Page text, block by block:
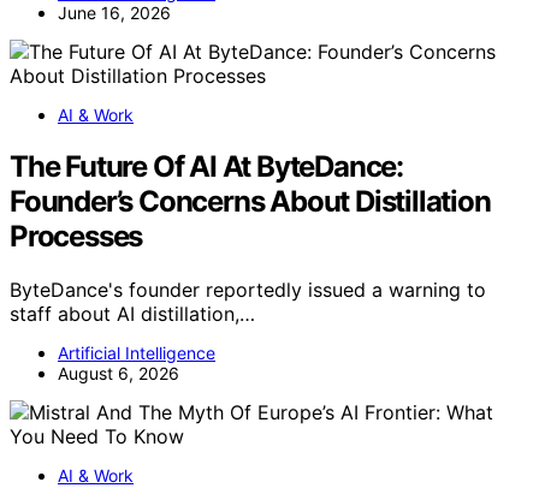
June 16, 2026
AI & Work
The Future Of AI At ByteDance:
Founder’s Concerns About Distillation
Processes
ByteDance's founder reportedly issued a warning to
staff about AI distillation,…
Artificial Intelligence
August 6, 2026
AI & Work